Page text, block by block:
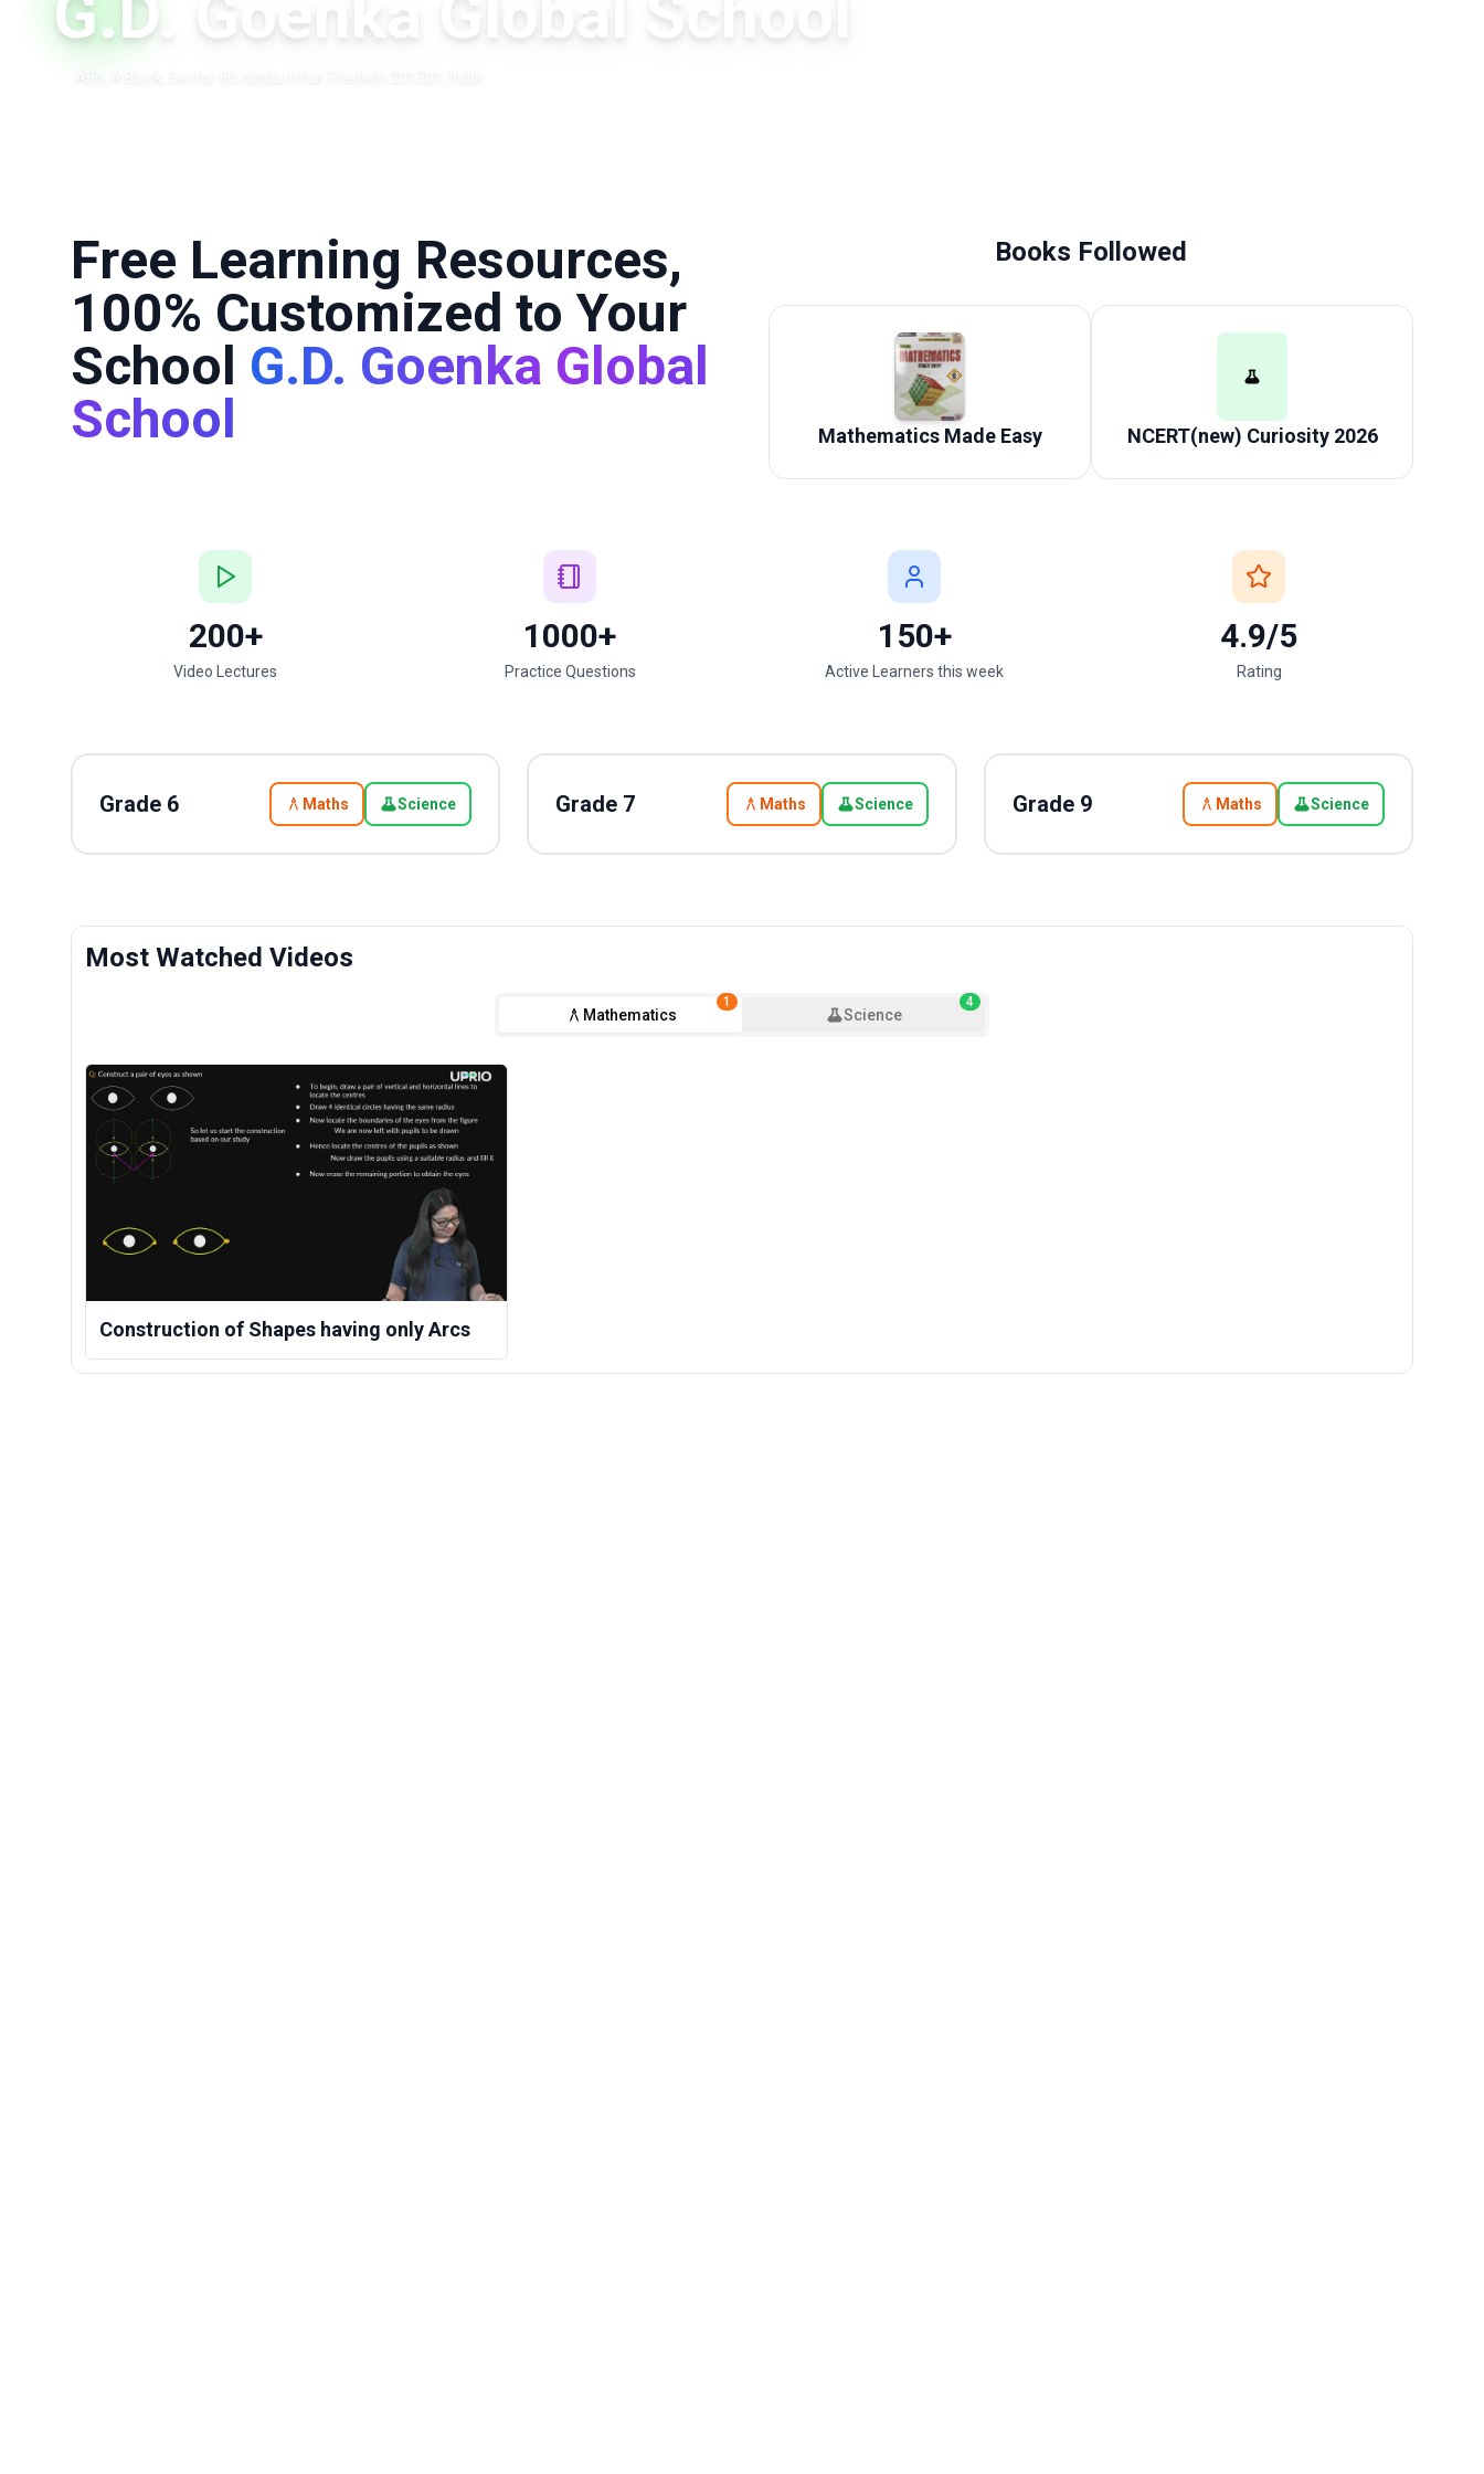
A56, A Block, Sector 50, Noida, Uttar Pradesh 201301, India
Free Learning Resources,
100% Customized to Your
School G.D. Goenka Global
School
Books Followed
Mathematics Made Easy NCERT(new) Curiosity 2026
200+
Video Lectures
1000+
Practice Questions
150+
Active Learners this week
4.9/5
Rating
Grade 6 Maths Science Grade 7 Maths Science Grade 9 Maths Science
Most Watched Videos
Mathematics
1
Science
4
Construction of Shapes having only Arcs